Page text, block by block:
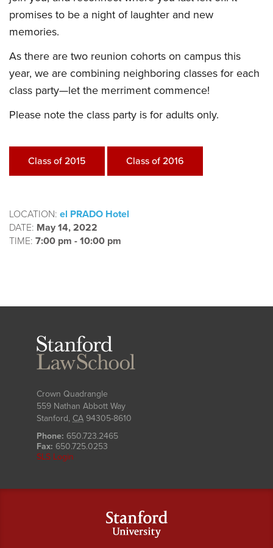
promises to be a night of laughter and new
memories.
As there are two reunion cohorts on campus this
year, we are combining neighboring classes for each
class party—let the merriment commence!
Please note the class party is for adults only.
Class of 2015 Class of 2016
LOCATION: el PRADO Hotel
DATE: May 14, 2022
TIME: 7:00 pm - 10:00 pm
Crown Quadrangle
559 Nathan Abbott Way
Stanford, CA 94305-8610
Phone: 650.723.2465
Fax: 650.725.0253
SLS Login